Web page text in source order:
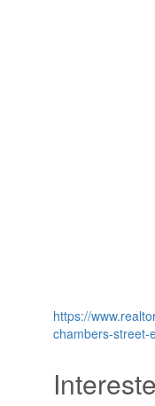
https://
chambers-street-